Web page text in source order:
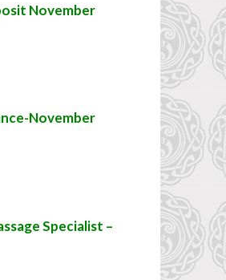
November
November
Specialist –